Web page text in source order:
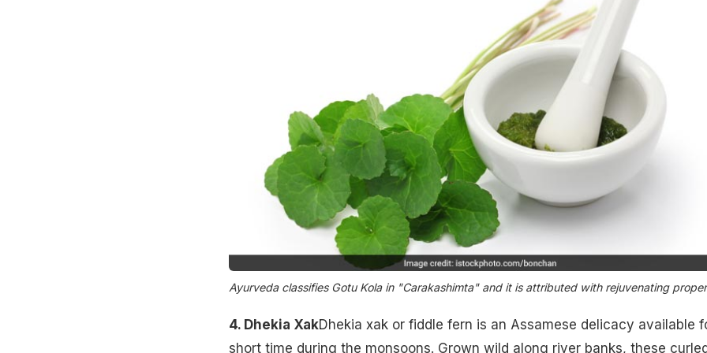
Ayurveda classifies Gotu Kola in "Carakashimta" and it is attributed with rejuvenating
4. Dhekia XakDhekia xak or fiddle fern is an Assamese delicacy available
short time during the monsoons. Grown wild along river banks, these